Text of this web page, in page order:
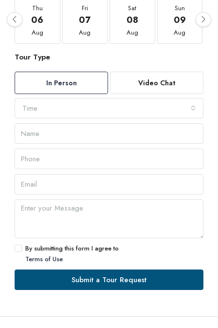
Thu
06
Aug
Fri
07
Aug
Sat
08
Aug
Sun
09
Aug
Tour Type
In Person Video Chat
Time
By submitting this form I agree to
Terms of Use
Submit a Tour Request